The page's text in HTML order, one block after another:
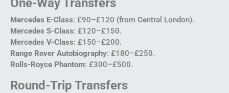
One-Way Transfers
Mercedes E-Class: £90–£120 (from Central London).
Mercedes S-Class: £120–£150.
Mercedes V-Class: £150–£200.
Range Rover Autobiography: £180–£250.
Rolls-Royce Phantom: £300–£500.
Round-Trip Transfers